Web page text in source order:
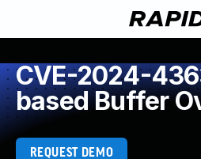
CVE-2024-
based Buffer
REQUEST DEMO